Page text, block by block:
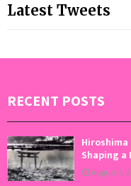
Latest Tweets
RECENT POSTS
Shaping
August 6,